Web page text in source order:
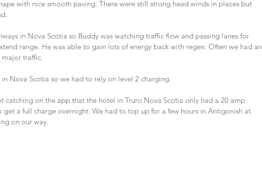
with nice smooth paving. There were still strong head winds in places but
in Nova Scotia so Buddy was watching traffic flow and passing lanes for
range. He was able to gain lots of energy back with regen. Often we had an
traffic.
Nova Scotia so we had to rely on level 2 charging.
catching on the app that the hotel in Truro Nova Scotia only had a 20 amp
get a full charge overnight. We had to top up for a few hours in Antigonish at
on our way.